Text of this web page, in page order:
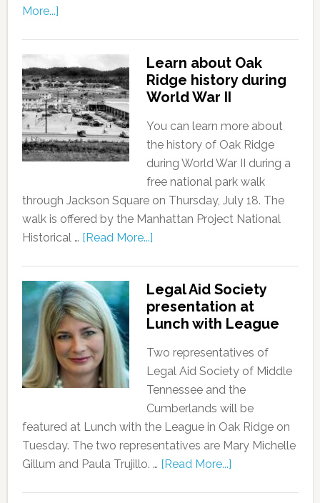
More...]
Learn about Oak
Ridge history during
World War II
You can learn more about
the history of Oak Ridge
during World War II during a
free national park walk
through Jackson Square on Thursday, July 18. The
walk is offered by the Manhattan Project National
Historical … [Read More...]
Legal Aid Society
presentation at
Lunch with League
Two representatives of
Legal Aid Society of Middle
Tennessee and the
Cumberlands will be
featured at Lunch with the League in Oak Ridge on
Tuesday. The two representatives are Mary Michelle
Gillum and Paula Trujillo. … [Read More...]